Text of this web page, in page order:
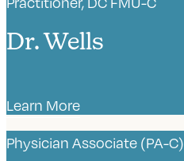
Dr. Wells
Learn More
Physician Associate (PA-C)